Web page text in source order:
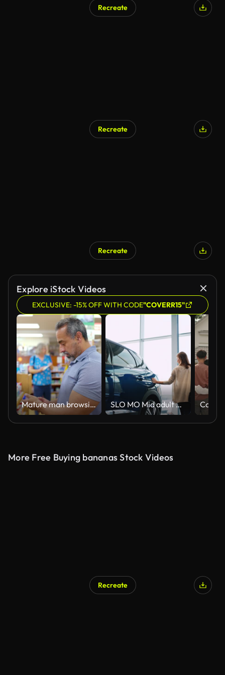
Recreate
Recreate
Recreate
Explore iStock Videos
EXCLUSIVE: -15% OFF WITH CODE"COVERR15"
Mature man browsing products in a pharmacy SLO MO Mid adult woman caress a new car with her hand in a car showroom
More Free Buying bananas Stock Videos
Recreate